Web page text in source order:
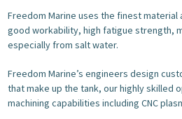
Freedom Marine uses the finest
good workability, high fatigue strength,
especially from salt water.
Freedom Marine’s engineers design
that make up the tank, our highly skilled
machining capabilities including CNC